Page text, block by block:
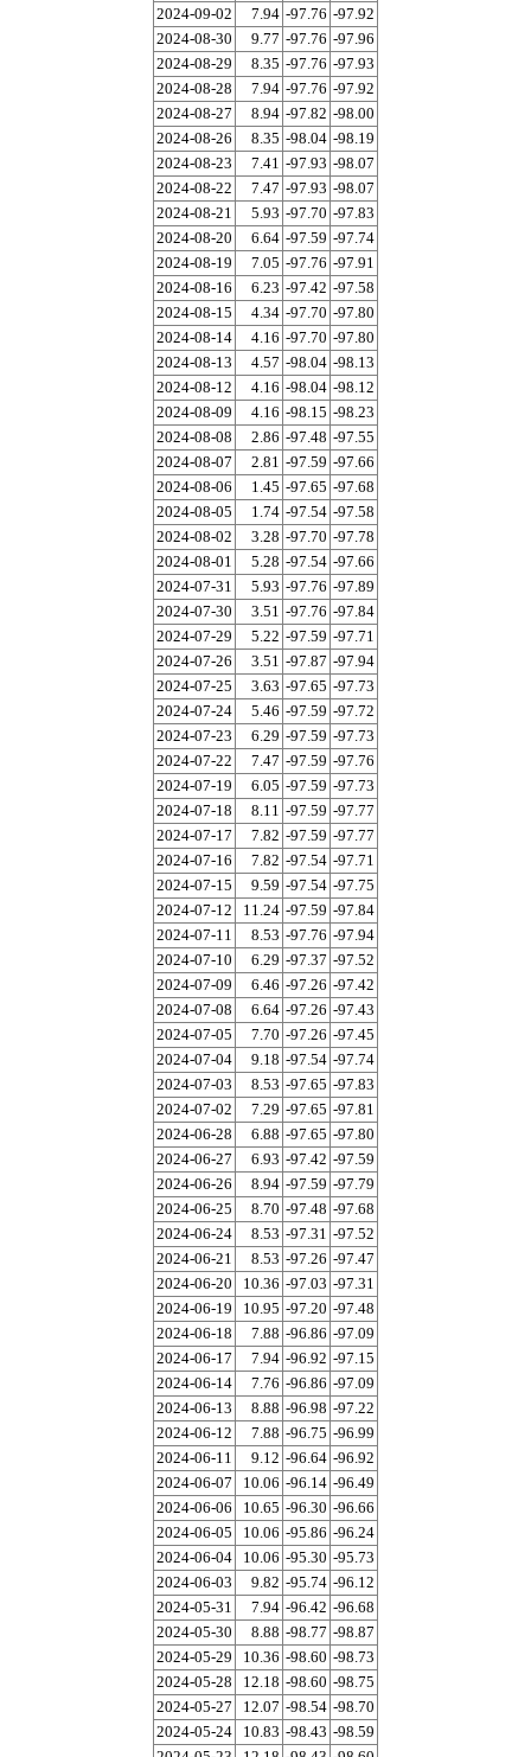
2024-09-02 7.94 -97.76 -97.92
2024-08-30
9.77 -97.76 -97.96
2024-08-29
8.35 -97.76 -97.93
2024-08-28
7.94 -97.76 -97.92
2024-08-27
8.94 -97.82 -98.00
2024-08-26
8.35 -98.04 -98.19
2024-08-23
7.41 -97.93 -98.07
2024-08-22
7.47 -97.93 -98.07
2024-08-21
5.93 -97.70 -97.83
2024-08-20
6.64 -97.59 -97.74
2024-08-19
7.05 -97.76 -97.91
2024-08-16
6.23 -97.42 -97.58
2024-08-15
4.34 -97.70 -97.80
2024-08-14
4.16 -97.70 -97.80
2024-08-13
4.57 -98.04 -98.13
2024-08-12
4.16 -98.04 -98.12
2024-08-09
4.16 -98.15 -98.23
2024-08-08
2.86 -97.48 -97.55
2024-08-07
2.81 -97.59 -97.66
2024-08-06
1.45 -97.65 -97.68
2024-08-05
1.74 -97.54 -97.58
2024-08-02
3.28 -97.70 -97.78
2024-08-01
5.28 -97.54 -97.66
2024-07-31
5.93 -97.76 -97.89
2024-07-30
3.51 -97.76 -97.84
2024-07-29
5.22 -97.59 -97.71
2024-07-26
3.51 -97.87 -97.94
2024-07-25
3.63 -97.65 -97.73
2024-07-24
5.46 -97.59 -97.72
2024-07-23
6.29 -97.59 -97.73
2024-07-22
7.47 -97.59 -97.76
2024-07-19
6.05 -97.59 -97.73
2024-07-18
8.11 -97.59 -97.77
2024-07-17
7.82 -97.59 -97.77
2024-07-16
7.82 -97.54 -97.71
2024-07-15
9.59 -97.54 -97.75
2024-07-12
11.24 -97.59 -97.84
2024-07-11
8.53 -97.76 -97.94
2024-07-10
6.29 -97.37 -97.52
2024-07-09
6.46 -97.26 -97.42
2024-07-08
6.64 -97.26 -97.43
2024-07-05
7.70 -97.26 -97.45
2024-07-04
9.18 -97.54 -97.74
2024-07-03
8.53 -97.65 -97.83
2024-07-02
7.29 -97.65 -97.81
2024-06-28
6.88 -97.65 -97.80
2024-06-27
6.93 -97.42 -97.59
2024-06-26
8.94 -97.59 -97.79
2024-06-25
8.70 -97.48 -97.68
2024-06-24
8.53 -97.31 -97.52
2024-06-21
8.53 -97.26 -97.47
2024-06-20
10.36 -97.03 -97.31
2024-06-19
10.95 -97.20 -97.48
2024-06-18
7.88 -96.86 -97.09
2024-06-17
7.94 -96.92 -97.15
2024-06-14
7.76 -96.86 -97.09
2024-06-13
8.88 -96.98 -97.22
2024-06-12
7.88 -96.75 -96.99
2024-06-11
9.12 -96.64 -96.92
2024-06-07
10.06 -96.14 -96.49
2024-06-06
10.65 -96.30 -96.66
2024-06-05
10.06 -95.86 -96.24
2024-06-04
10.06 -95.30 -95.73
2024-06-03
9.82 -95.74 -96.12
2024-05-31
7.94 -96.42 -96.68
2024-05-30
8.88 -98.77 -98.87
2024-05-29
10.36 -98.60 -98.73
2024-05-28
12.18 -98.60 -98.75
2024-05-27
12.07 -98.54 -98.70
2024-05-24
10.83 -98.43 -98.59